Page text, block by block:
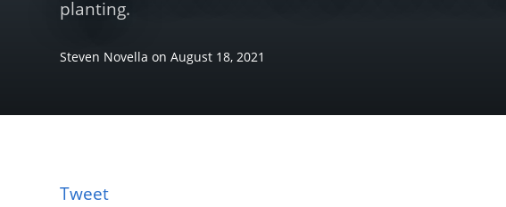
planting.
Steven Novella on August 18, 2021
Tweet